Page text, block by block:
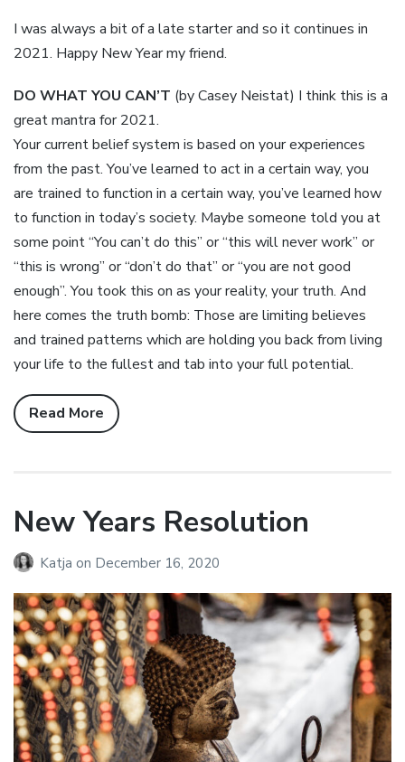
I was always a bit of a late starter and so it continues in
2021. Happy New Year my friend.
DO WHAT YOU CAN’T (by Casey Neistat) I think this is a
great mantra for 2021.
Your current belief system is based on your experiences
from the past. You’ve learned to act in a certain way, you
are trained to function in a certain way, you’ve learned how
to function in today’s society. Maybe someone told you at
some point “You can’t do this” or “this will never work” or
“this is wrong” or “don’t do that” or “you are not good
enough”. You took this on as your reality, your truth. And
here comes the truth bomb: Those are limiting believes
and trained patterns which are holding you back from living
your life to the fullest and tab into your full potential.
Read More
New Years Resolution
Katja on December 16, 2020